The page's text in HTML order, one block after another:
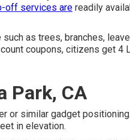
off services are readily
as trees, branches,
coupons, citizens get 4
Park, CA
or similar gadget
in elevation.